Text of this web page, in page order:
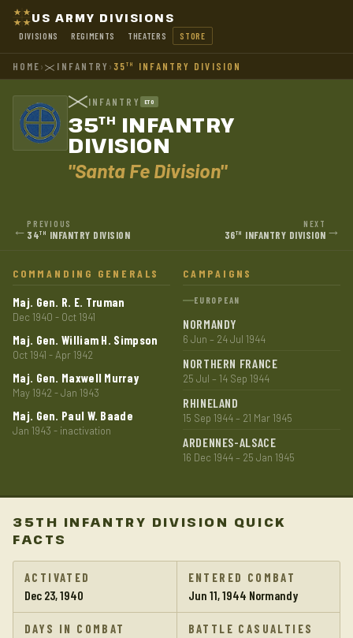
US ARMY DIVISIONS
DIVISIONS REGIMENTS THEATERS STORE
HOME› INFANTRY ›35TH INFANTRY DIVISION
INFANTRY ETO
35TH INFANTRY
DIVISION
"Santa Fe Division"
← PREVIOUS
34TH INFANTRY DIVISION
NEXT
36TH INFANTRY DIVISION →
COMMANDING GENERALS
Maj. Gen. R. E. Truman
Dec 1940 - Oct 1941
Maj. Gen. William H. Simpson
Oct 1941 - Apr 1942
Maj. Gen. Maxwell Murray
May 1942 - Jan 1943
Maj. Gen. Paul W. Baade
Jan 1943 - inactivation
CAMPAIGNS
EUROPEAN
NORMANDY
6 Jun – 24 Jul 1944
NORTHERN FRANCE
25 Jul – 14 Sep 1944
RHINELAND
15 Sep 1944 – 21 Mar 1945
ARDENNES-ALSACE
16 Dec 1944 – 25 Jan 1945
35TH INFANTRY DIVISION QUICK
FACTS
ACTIVATED
Dec 23, 1940
ENTERED COMBAT
Jun 11, 1944 Normandy
DAYS IN COMBAT BATTLE CASUALTIES